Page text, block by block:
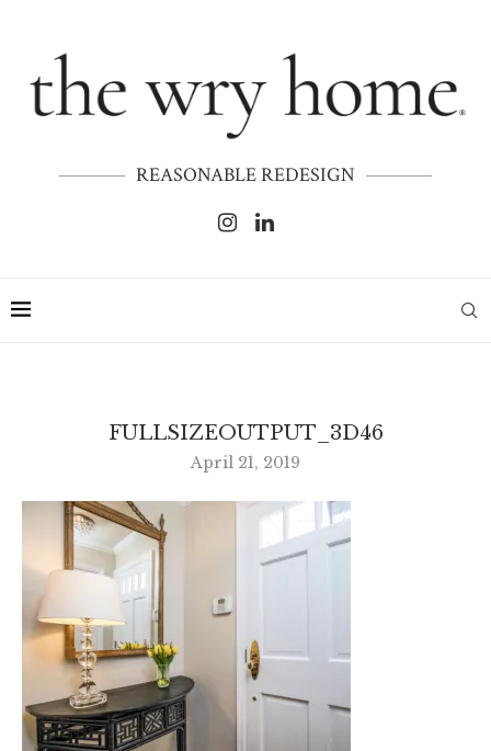
REASONABLE REDESIGN
FULLSIZEOUTPUT_3D46
April 21, 2019